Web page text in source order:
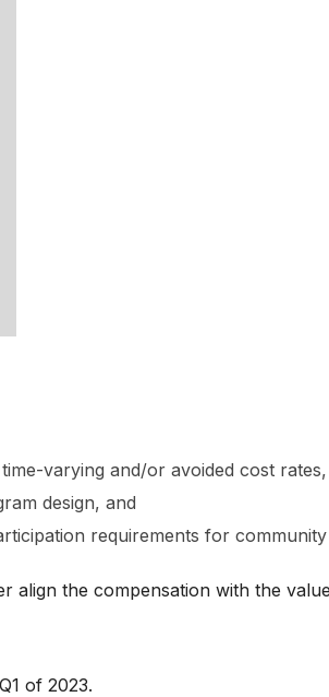
varying and/or avoided cost rates,
design, and
requirements for
align the compensation with the
of 2023.